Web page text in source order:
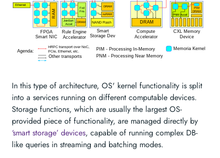
In this type of architecture, OS' kernel functionality is split
into a services running on different computable devices.
Storage functions, which are usually the largest OS-
provided piece of functionality, are managed directly by
‘smart storage’ devices, capable of running complex DB-
like queries in streaming and batching modes.